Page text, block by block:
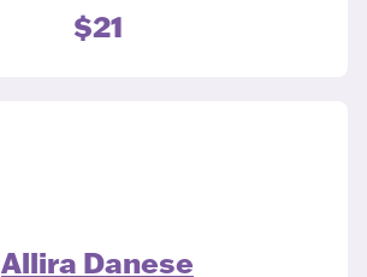
$21
Allira Danese